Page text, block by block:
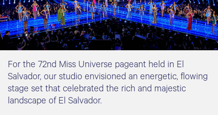
For the 72nd Miss Universe pageant held in El
Salvador, our studio envisioned an energetic, flowing
stage set that celebrated the rich and majestic
landscape of El Salvador.